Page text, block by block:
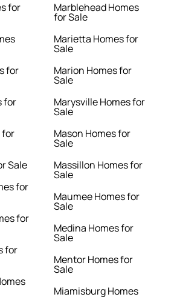
for
for
for
for
Sale
for
for
for
Marblehead Homes
for Sale
Marietta Homes for
Sale
Marion Homes for
Sale
Marysville Homes for
Sale
Mason Homes for
Sale
Massillon Homes for
Sale
Maumee Homes for
Sale
Medina Homes for
Sale
Mentor Homes for
Sale
Miamisburg Homes